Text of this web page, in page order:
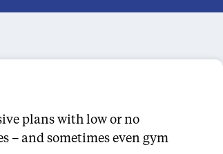
plans with low or no
– and sometimes even gym